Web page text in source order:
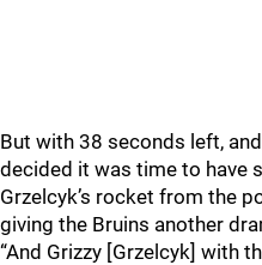
But with 38 seconds left,
decided it was time to have
Grzelcyk’s rocket from the
giving the Bruins another
“And Grizzy [Grzelcyk] with